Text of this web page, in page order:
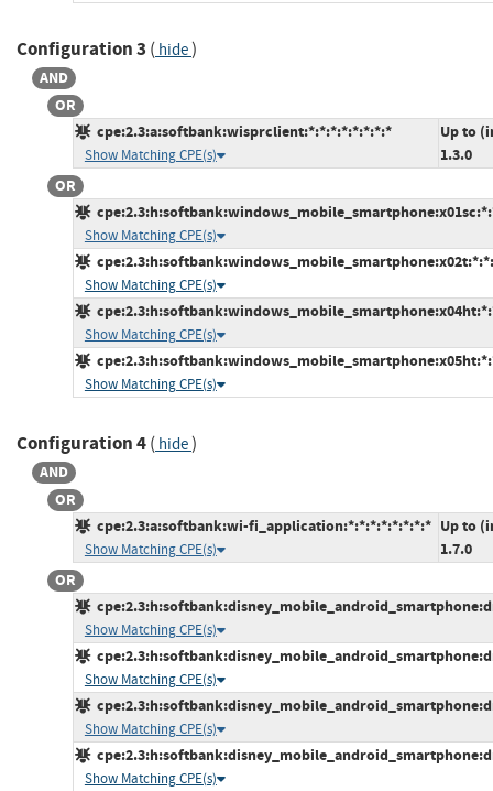
Configuration 3 ( hide)
AND
OR
cpe:2.3:a:softbank:wisprclient:*:*:*:*:*:*:*:*
Show Matching CPE(s)
Up to
1.3.0
OR
Show Matching CPE(s)
Show Matching CPE(s)
Show Matching CPE(s)
Show Matching CPE(s)
Configuration 4( hide)
AND
OR
cpe:2.3:a:softbank:wi-fi_application:*:*:*:*:*:*:*:*
Show Matching CPE(s)
Up to
1.7.0
OR
Show Matching CPE(s)
Show Matching CPE(s)
Show Matching CPE(s)
Show Matching CPE(s)